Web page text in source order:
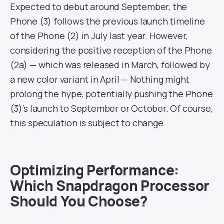
Expected to debut around September, the
Phone (3) follows the previous launch timeline
of the Phone (2) in July last year. However,
considering the positive reception of the Phone
(2a) — which was released in March, followed by
a new color variant in April — Nothing might
prolong the hype, potentially pushing the Phone
(3)’s launch to September or October. Of course,
this speculation is subject to change.
Optimizing Performance:
Which Snapdragon Processor
Should You Choose?